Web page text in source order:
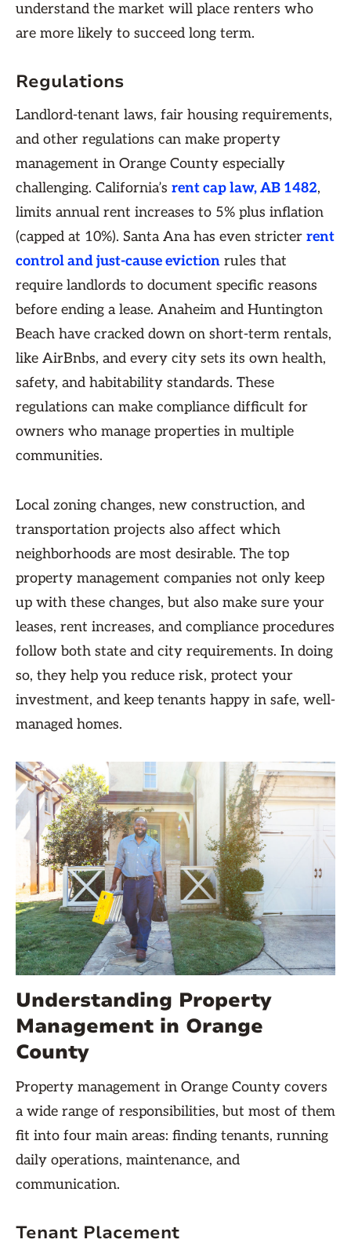
understand the market will place renters who
are more likely to succeed long term.
Regulations
Landlord-tenant laws, fair housing requirements,
and other regulations can make property
management in Orange County especially
challenging. California’s rent cap law, AB 1482,
limits annual rent increases to 5% plus inflation
(capped at 10%). Santa Ana has even stricter rent
control and just-cause eviction rules that
require landlords to document specific reasons
before ending a lease. Anaheim and Huntington
Beach have cracked down on short-term rentals,
like AirBnbs, and every city sets its own health,
safety, and habitability standards. These
regulations can make compliance difficult for
owners who manage properties in multiple
communities.
Local zoning changes, new construction, and
transportation projects also affect which
neighborhoods are most desirable. The top
property management companies not only keep
up with these changes, but also make sure your
leases, rent increases, and compliance procedures
follow both state and city requirements. In doing
so, they help you reduce risk, protect your
investment, and keep tenants happy in safe, well-
managed homes.
Understanding Property
Management in Orange
County
Property management in Orange County covers
a wide range of responsibilities, but most of them
fit into four main areas: finding tenants, running
daily operations, maintenance, and
communication.
Tenant Placement